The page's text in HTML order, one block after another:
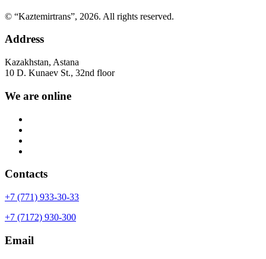
© “Kaztemirtrans”, 2026. All rights reserved.
Address
Kazakhstan, Astana
10 D. Kunaev St., 32nd floor
We are online
Contacts
+7 (771) 933-30-33
+7 (7172) 930-300
Email